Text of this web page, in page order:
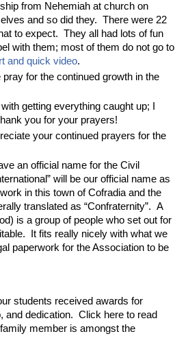
from Nehemiah at church on
and so did they. There were 22
to expect. They all had lots of fun
with them; most of them do not go to
and quick video.
pray for the continued growth in the
getting everything caught up; I
you for your prayers!
your continued prayers for the
an official name for the Civil
will be our official name as
in this town of Cofradia and the
translated as “Confraternity”. A
is a group of people who set out for
It fits really nicely with what we
paperwork for the Association to be
students received awards for
and dedication. Click here to read
member is amongst the